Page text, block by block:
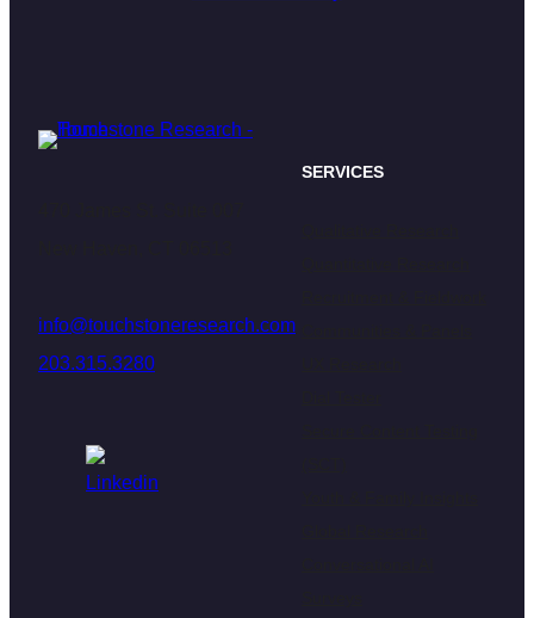
info@touchstoneresearch.com
203.315.3280
SERVICES